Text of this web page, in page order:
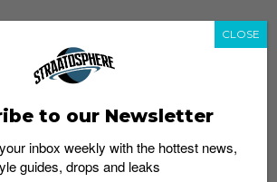
to our Newsletter
inbox weekly with the hottest news,
guides, drops and leaks
CLOSE